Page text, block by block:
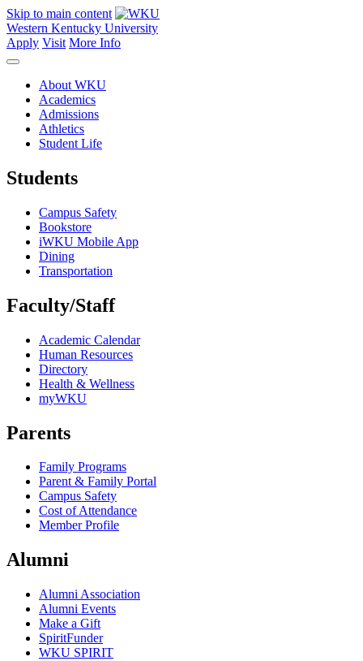
Skip to main content
Western Kentucky University
Apply Visit More Info
About WKU
Academics
Admissions
Athletics
Student Life
Students
Campus Safety
Bookstore
iWKU Mobile App
Dining
Transportation
Faculty/Staff
Academic Calendar
Human Resources
Directory
Health & Wellness
myWKU
Parents
Family Programs
Parent & Family Portal
Campus Safety
Cost of Attendance
Member Profile
Alumni
Alumni Association
Alumni Events
Make a Gift
SpiritFunder
WKU SPIRIT